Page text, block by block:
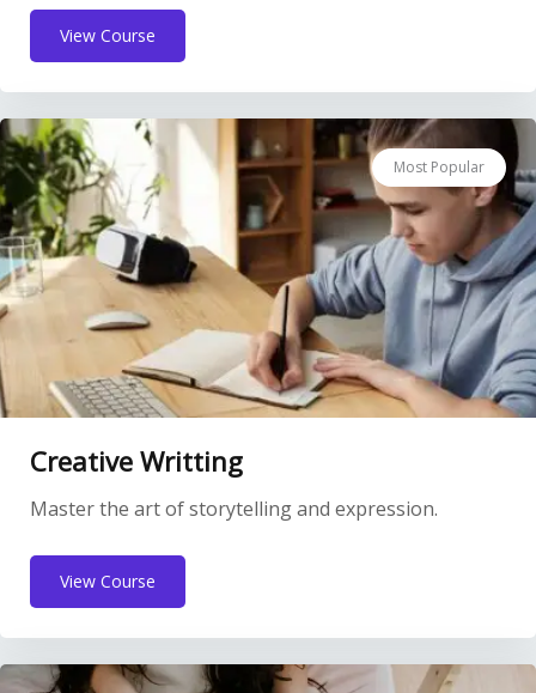
View Course
Most Popular
Creative Writting
Master the art of storytelling and expression.
View Course